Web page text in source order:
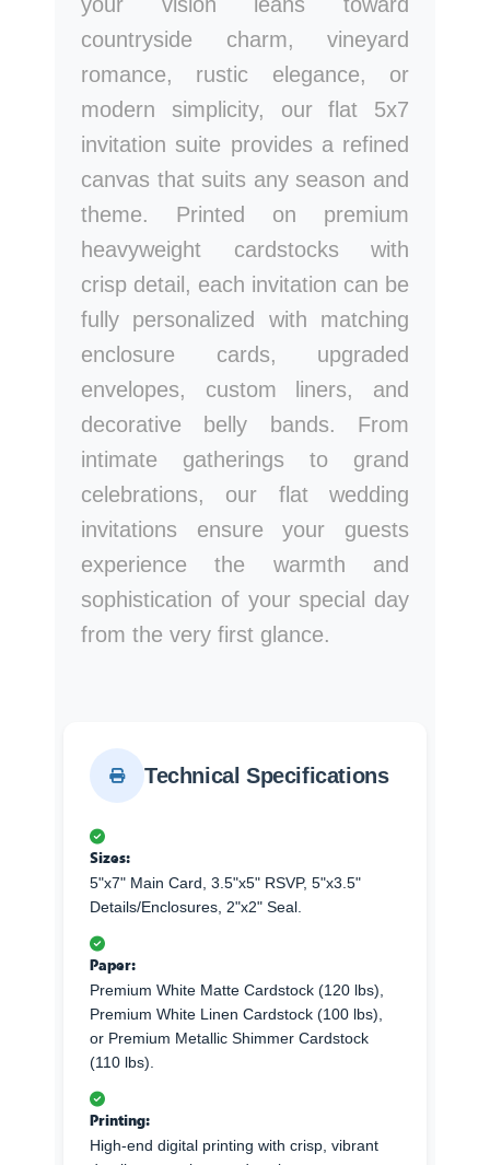
countryside charm, vineyard
romance, rustic elegance, or
modern simplicity, our flat 5x7
invitation suite provides a refined
canvas that suits any season and
theme. Printed on premium
heavyweight cardstocks with
crisp detail, each invitation can be
fully personalized with matching
enclosure cards, upgraded
envelopes, custom liners, and
decorative belly bands. From
intimate gatherings to grand
celebrations, our flat wedding
invitations ensure your guests
experience the warmth and
sophistication of your special day
from the very first glance.
Technical Specifications
Sizes:
5"x7" Main Card, 3.5"x5" RSVP, 5"x3.5"
Details/Enclosures, 2"x2" Seal.
Paper:
Premium White Matte Cardstock (120 lbs),
Premium White Linen Cardstock (100 lbs),
or Premium Metallic Shimmer Cardstock
(110 lbs).
Printing:
High-end digital printing with crisp, vibrant